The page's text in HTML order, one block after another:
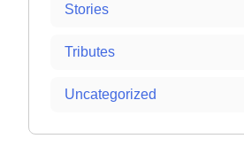
Stories
Tributes
Uncategorized